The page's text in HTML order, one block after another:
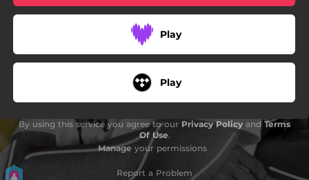
Play
Play
By using this service you agree to our Privacy Policy and Terms
Of Use.
Manage your permissions
Report a Problem